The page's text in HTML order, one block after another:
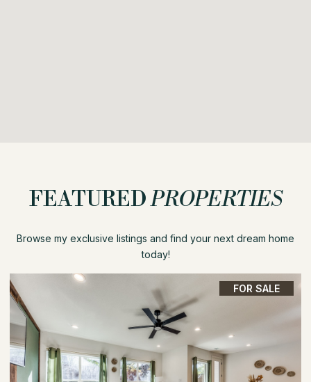
FEATUREDPROPERTIES
Browse my exclusive listings and find your next dream home
today!
FOR SALE